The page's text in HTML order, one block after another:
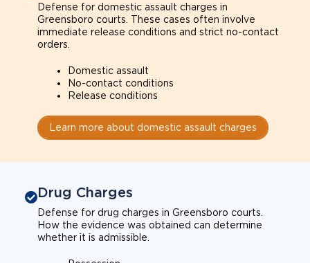
Defense for domestic assault charges in
Greensboro courts. These cases often involve
immediate release conditions and strict no-contact
orders.
Domestic assault
No-contact conditions
Release conditions
Learn more about domestic assault charges
Drug Charges
Defense for drug charges in Greensboro courts.
How the evidence was obtained can determine
whether it is admissible.